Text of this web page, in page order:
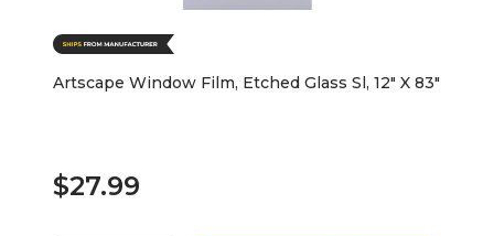
Artscape Window Film, Etched Glass Sl, 12" X 83"
$27.99